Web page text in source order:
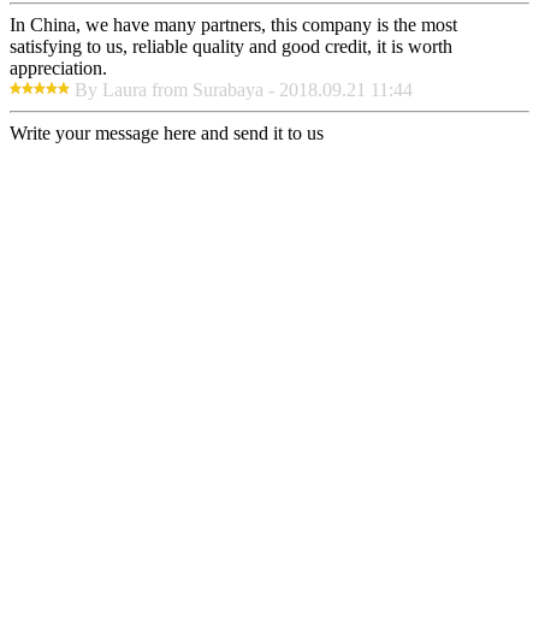
In China, we have many partners, this company is the most
satisfying to us, reliable quality and good credit, it is worth
appreciation.
By Laura from Surabaya - 2018.09.21 11:44
Write your message here and send it to us